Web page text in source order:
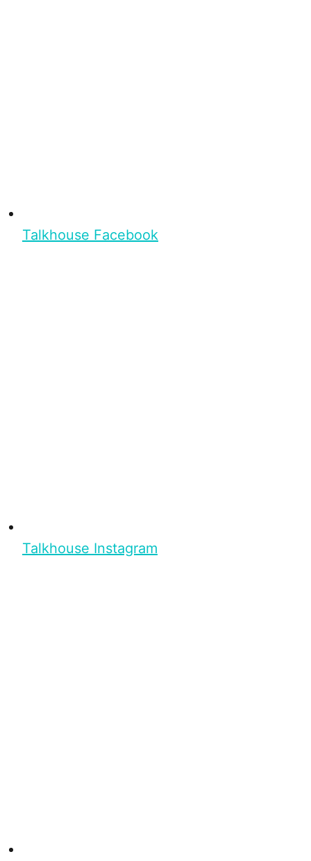
Talkhouse Facebook
Talkhouse Instagram